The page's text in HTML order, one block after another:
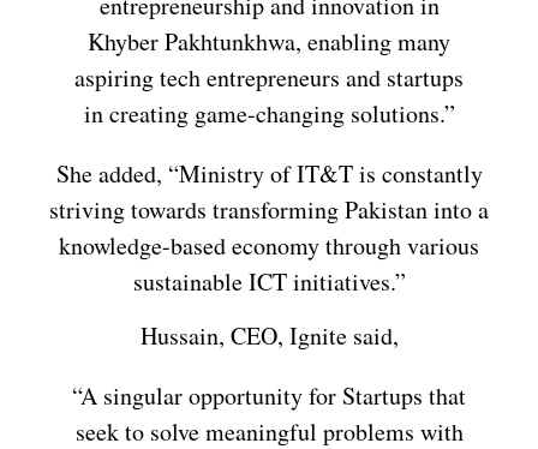
Khyber Pakhtunkhwa, enabling many
aspiring tech entrepreneurs and startups
in creating game-changing solutions.”
She added, “Ministry of IT&T is constantly
striving towards transforming Pakistan into a
knowledge-based economy through various
sustainable ICT initiatives.”
Hussain, CEO, Ignite said,
“A singular opportunity for Startups that
seek to solve meaningful problems with